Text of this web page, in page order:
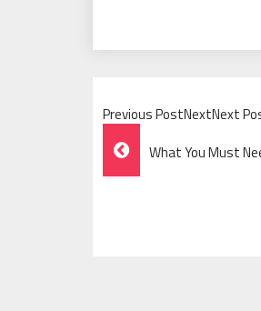
Previous PostNextNext
Post
Navigation
What You Must